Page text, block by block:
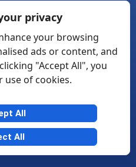
privacy
your browsing
ads or content, and
"Accept All", you
use of cookies.
All
All